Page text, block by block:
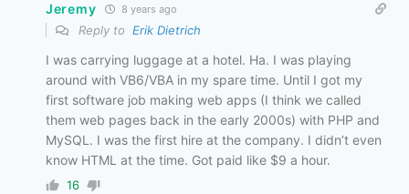
Jeremy 8 years ago
Reply to Erik Dietrich
I was carrying luggage at a hotel. Ha. I was playing
around with VB6/VBA in my spare time. Until I got my
first software job making web apps (I think we called
them web pages back in the early 2000s) with PHP and
MySQL. I was the first hire at the company. I didn’t even
know HTML at the time. Got paid like $9 a hour.
16